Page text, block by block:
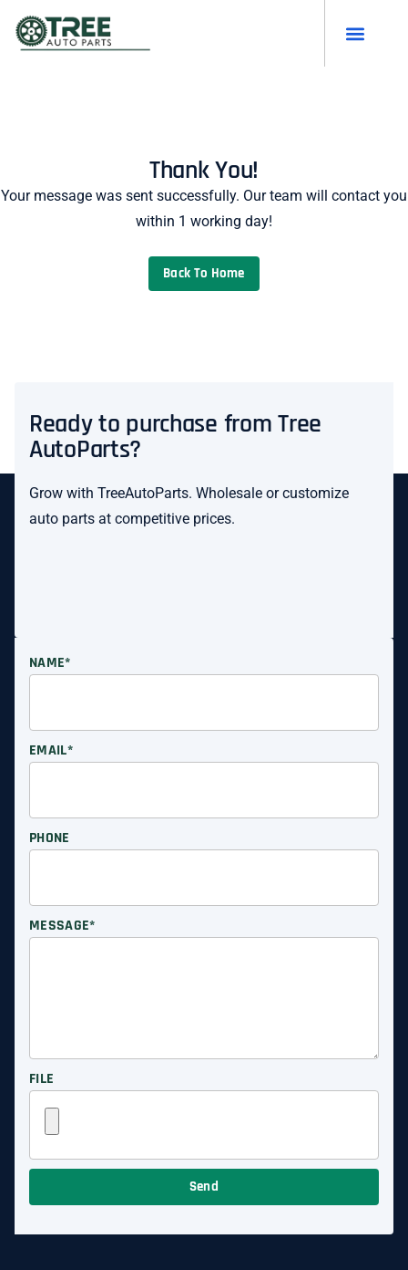
Thank You!
Your message was sent successfully. Our team will contact you
within 1 working day!
Back To Home
Ready to purchase from Tree
AutoParts?
Grow with TreeAutoParts. Wholesale or customize
auto parts at competitive prices.
NAME*
EMAIL*
PHONE
MESSAGE*
FILE
Send